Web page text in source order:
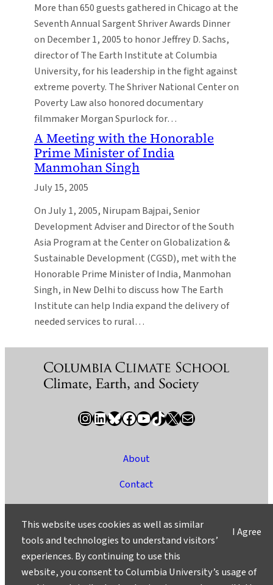
More than 650 guests gathered in Chicago at the
Seventh Annual Sargent Shriver Awards Dinner
on December 1, 2005 to honor Jeffrey D. Sachs,
director of The Earth Institute at Columbia
University, for his leadership in the fight against
extreme poverty. The Shriver National Center on
Poverty Law also honored documentary
filmmaker Morgan Spurlock for…
A Meeting with the Honorable
Prime Minister of India
Manmohan Singh
July 15, 2005
On July 1, 2005, Nirupam Bajpai, Senior
Development Adviser and Director of the South
Asia Program at the Center on Globalization &
Sustainable Development (CGSD), met with the
Honorable Prime Minister of India, Manmohan
Singh, in New Delhi to discuss how The Earth
Institute can help India expand the delivery of
needed services to rural…
InstagramLinkedIn Bluesky Facebook YouTube TikTok X / Twitter Newsletter
About
Contact
Ask a Question/Suggest a Story
Privacy
I Agree
This website uses cookies as well as similar
tools and technologies to understand visitors’
experiences. By continuing to use this
website, you consent to Columbia University’s usage of